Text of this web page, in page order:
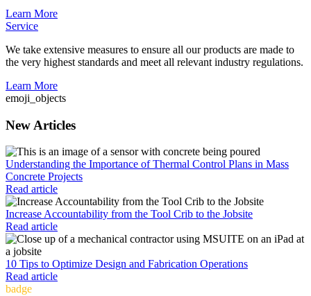
Learn More
Service
We take extensive measures to ensure all our products are made to
the very highest standards and meet all relevant industry regulations.
Learn More
emoji_objects
New Articles
Understanding the Importance of Thermal Control Plans in Mass
Concrete Projects
Read article
Increase Accountability from the Tool Crib to the Jobsite
Read article
10 Tips to Optimize Design and Fabrication Operations
Read article
badge